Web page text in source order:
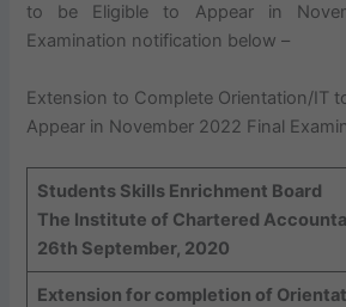
to be Eligible to Appear in
Examination notification below –
Extension to Complete Orientation/IT
Appear in November 2022 Final
Students Skills Enrichment Board
The Institute of Chartered
26th September, 2020
Extension for completion of